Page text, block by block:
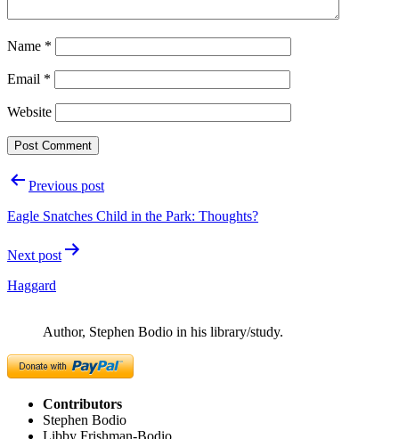
Name *
Email *
Website
PostPrevious post
Eagle Snatches Child in the Park: Thoughts?
Next post
Haggard
Author, Stephen Bodio in his library/study.
Contributors
Stephen Bodio